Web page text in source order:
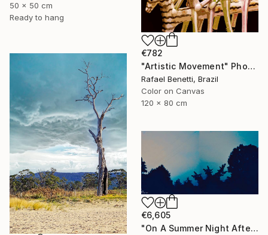
50 x 50 cm
Ready to hang
€782
"Artistic Movement" Photograph
Rafael Benetti, Brazil
Color on Canvas
120 x 80 cm
€6,605
"On A Summer Night After A Thunderstorm" Photograph